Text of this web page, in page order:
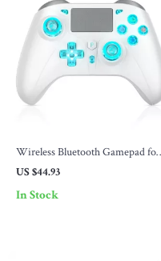
Wireless Bluetooth Gamepad for
PS4 & Multi-Platform with Turbo
US $44.93
In Stock